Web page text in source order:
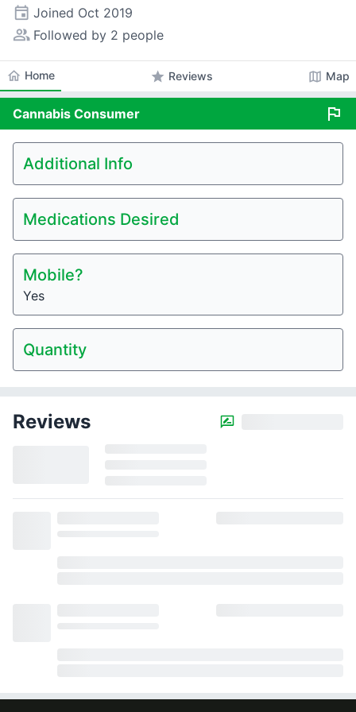
event Joined Oct 2019
people_alt Followed by 2 people
home Home star Reviews map Map
Cannabis Consumer flag
Additional Info
Medications Desired
Mobile?
Yes
Quantity
Reviews